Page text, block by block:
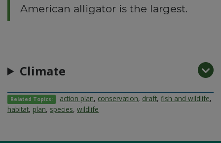
American alligator is the largest.
Climate
Related Topics: action plan, conservation, draft,fish and wildlife,
habitat, plan, species, wildlife